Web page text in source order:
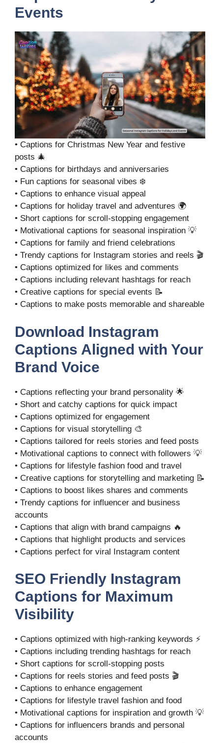
Events
• Captions for Christmas New Year and festive
posts 🎄
• Captions for birthdays and anniversaries
• Fun captions for seasonal vibes ❄️
• Captions to enhance visual appeal
• Captions for holiday travel and adventures 🌍
• Short captions for scroll-stopping engagement
• Motivational captions for seasonal inspiration 💡
• Captions for family and friend celebrations
• Trendy captions for Instagram stories and reels 🎬
• Captions optimized for likes and comments
• Captions including relevant hashtags for reach
• Creative captions for special events 📝
• Captions to make posts memorable and shareable
Download Instagram
Captions Aligned with Your
Brand Voice
• Captions reflecting your brand personality 🌟
• Short and catchy captions for quick impact
• Captions optimized for engagement
• Captions for visual storytelling 🎨
• Captions tailored for reels stories and feed posts
• Motivational captions to connect with followers 💡
• Captions for lifestyle fashion food and travel
• Creative captions for storytelling and marketing 📝
• Captions to boost likes shares and comments
• Trendy captions for influencer and business
accounts
• Captions that align with brand campaigns 🔥
• Captions that highlight products and services
• Captions perfect for viral Instagram content
SEO Friendly Instagram
Captions for Maximum
Visibility
• Captions optimized with high-ranking keywords ⚡
• Captions including trending hashtags for reach
• Short captions for scroll-stopping posts
• Captions for reels stories and feed posts 🎬
• Captions to enhance engagement
• Captions for lifestyle travel fashion and food
• Motivational captions for inspiration and growth 💡
• Captions for influencers brands and personal
accounts